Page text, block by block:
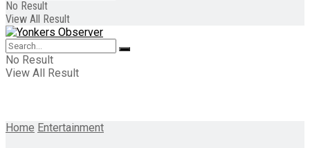
No Result
View All Result
No Result
View All Result
Home Entertainment